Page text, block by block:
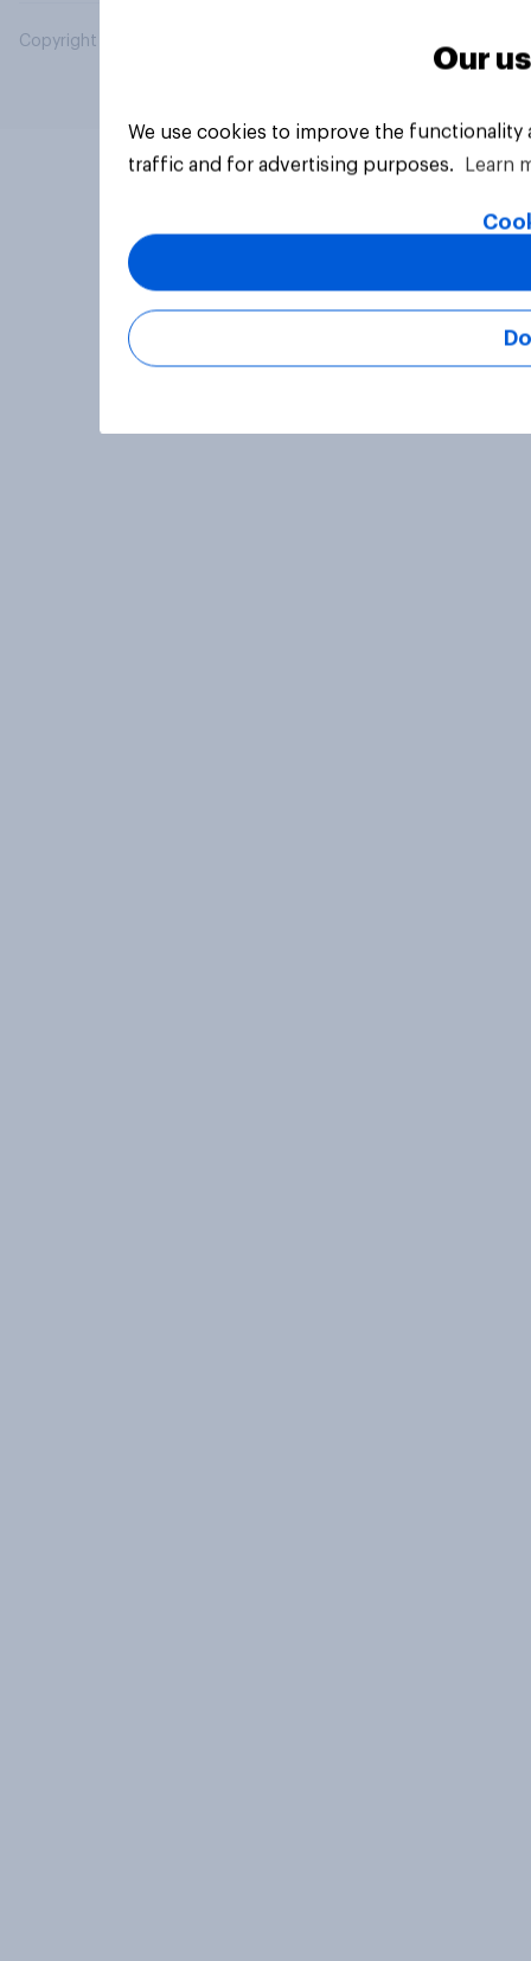
Copyright © 2026 YouGov PLC. All Rights Reserved.
Our
We use cookies to improve the
traffic and for advertising purposes.
Learn